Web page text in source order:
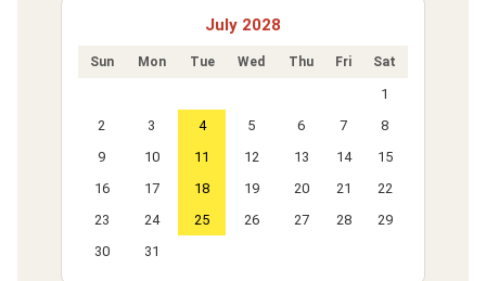
July 2028
Sun Mon Tue Wed Thu Fri Sat
1
2
3 4 5 6 7
8
9
10 11 12 13 14
15
16
17 18 19 20 21
22
23
24 25 26 27 28
29
30
31